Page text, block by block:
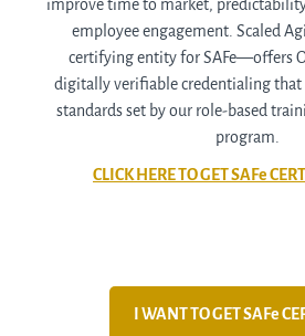
improve time to market,
employee engagement. Scaled
certifying entity for SAFe—offers
digitally verifiable credentialing that
standards set by our role-based
program.
CLICK HERE TO GET SAFe
I WANT TO GET SAFe